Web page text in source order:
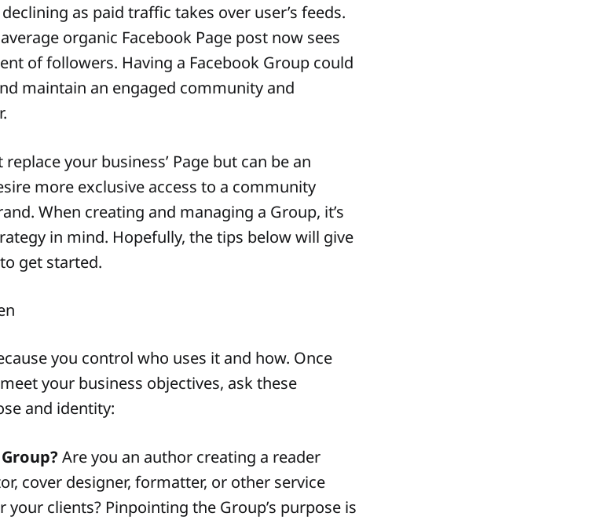
as paid traffic takes over user’s feeds.
organic Facebook Page post now sees
of followers. Having a Facebook Group could
maintain an engaged community and
your business’ Page but can be an
more exclusive access to a community
When creating and managing a Group, it’s
in mind. Hopefully, the tips below will give
get started.
you control who uses it and how. Once
your business objectives, ask these
and identity:
Are you an author creating a reader
cover designer, formatter, or other service
clients? Pinpointing the Group’s purpose is